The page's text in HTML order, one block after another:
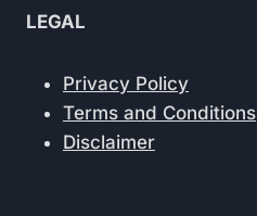
LEGAL
Privacy Policy
Terms and Conditions
Disclaimer